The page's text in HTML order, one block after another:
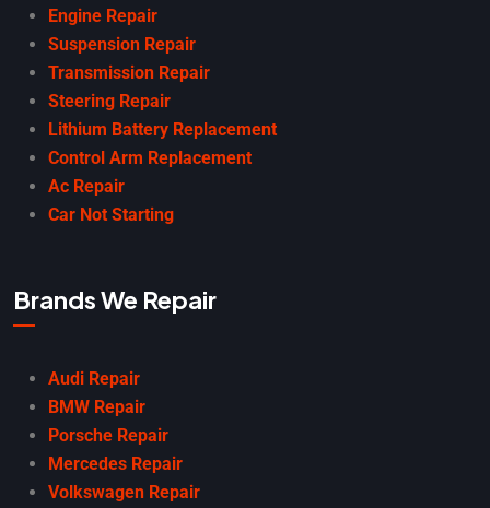
Engine Repair
Suspension Repair
Transmission Repair
Steering Repair
Lithium Battery Replacement
Control Arm Replacement
Ac Repair
Car Not Starting
Brands We Repair
Audi Repair
BMW Repair
Porsche Repair
Mercedes Repair
Volkswagen Repair